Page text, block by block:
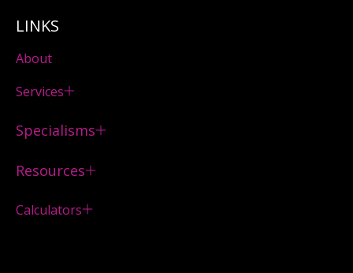
LINKS
About
Services
Specialisms
Resources
Calculators